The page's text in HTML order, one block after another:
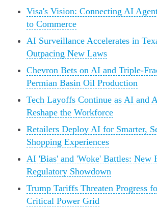
Visa's Vision: Connecting AI
to Commerce
AI Surveillance Accelerates in
Outpacing New Laws
Chevron Bets on AI and Triple-
Permian Basin Oil Production
Tech Layoffs Continue as AI and
Reshape the Workforce
Retailers Deploy AI for Smarter,
Shopping Experiences
AI 'Bias' and 'Woke' Battles: New
Regulatory Showdown
Trump Tariffs Threaten Progress
Critical Power Grid